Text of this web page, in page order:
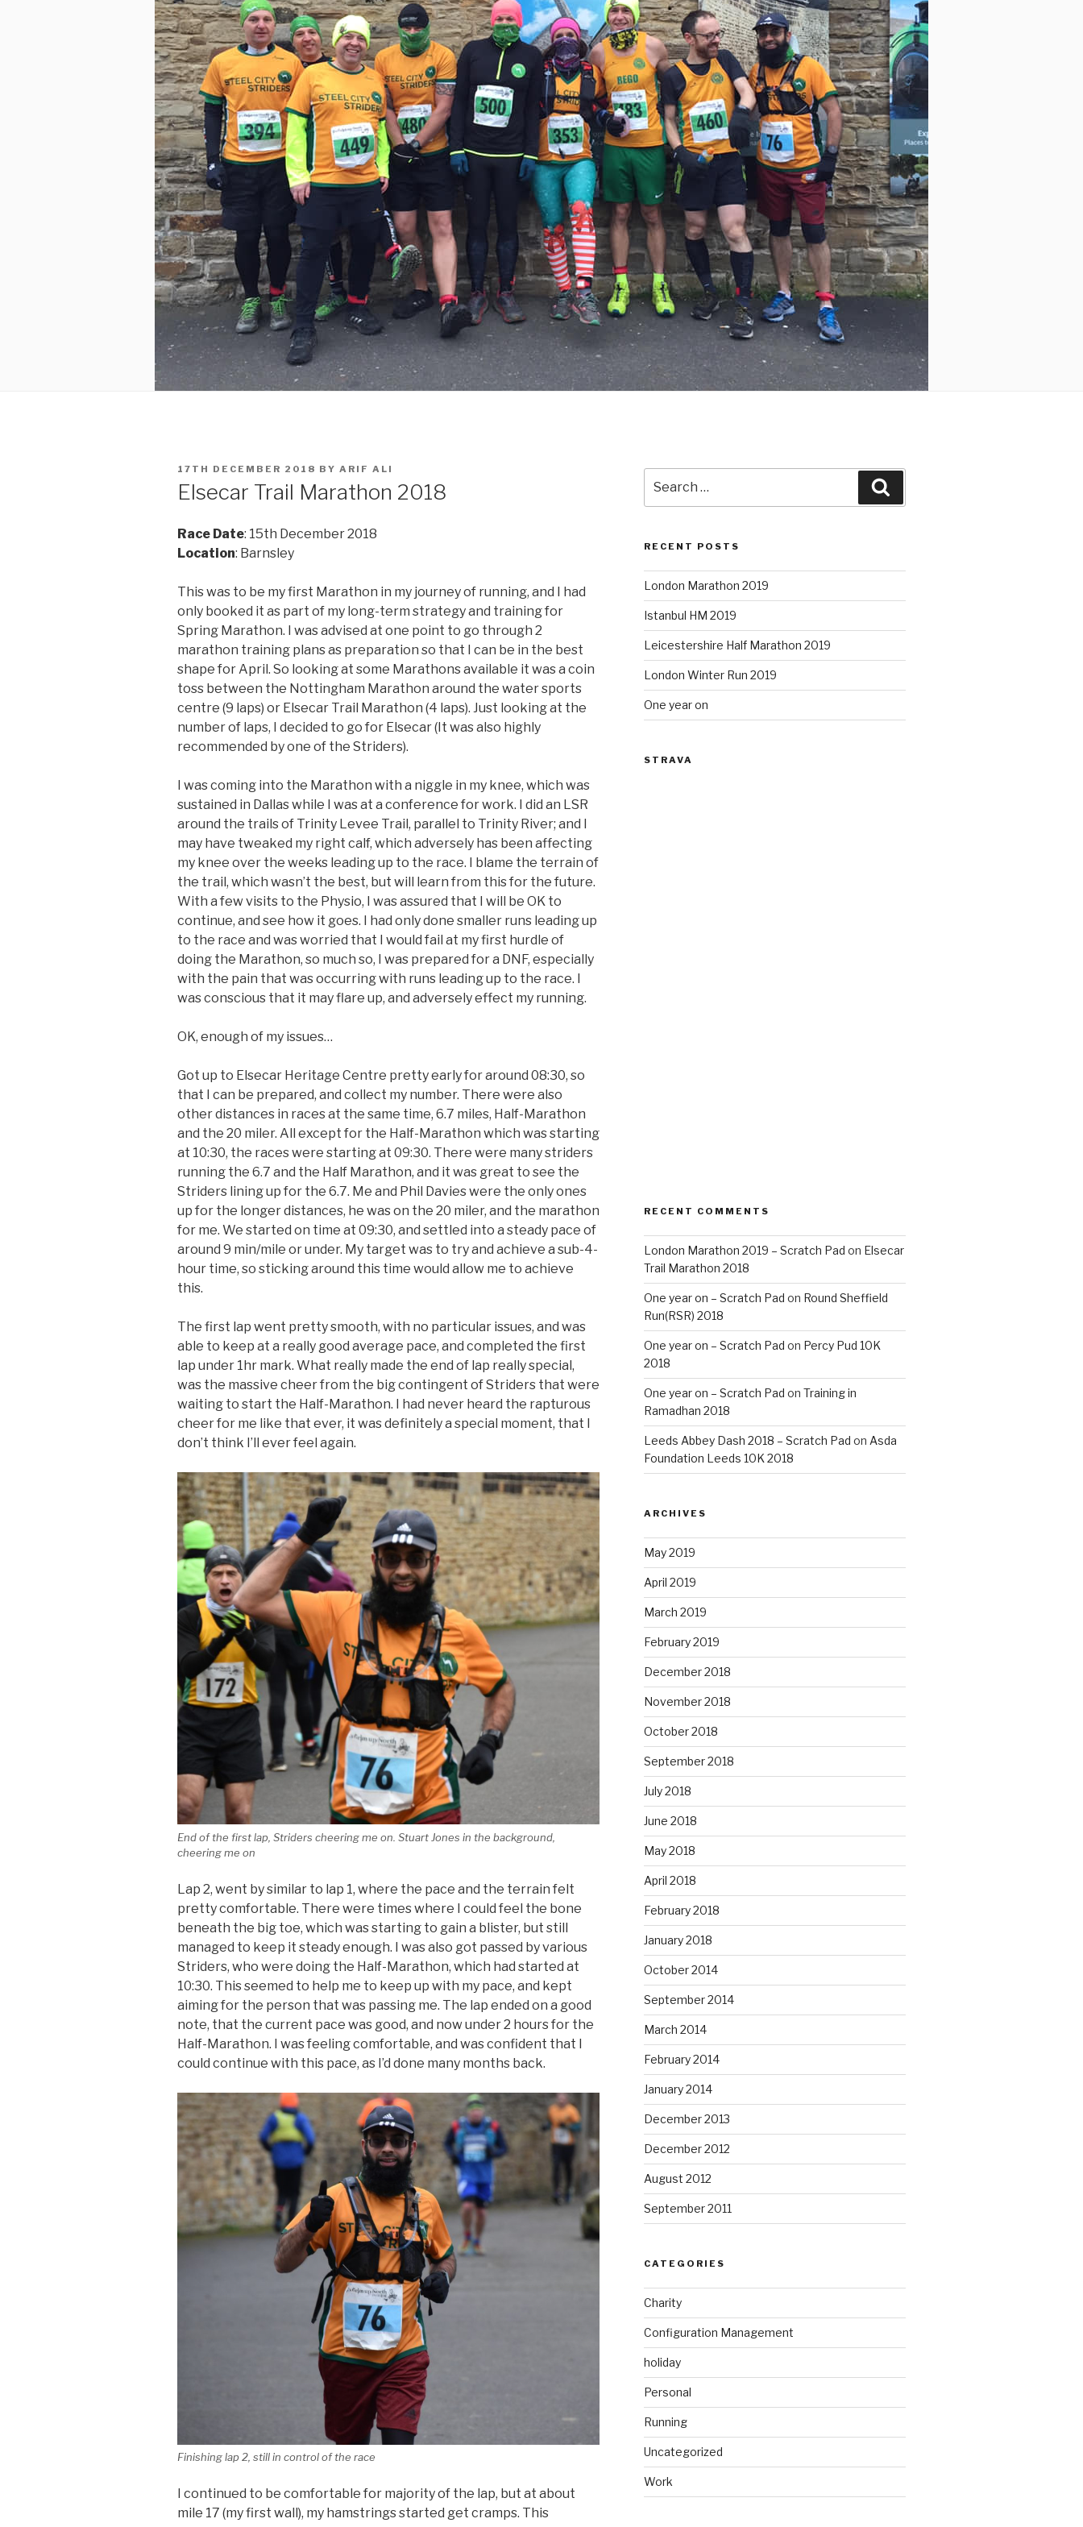
POSTED
17TH DECEMBER 2018 BY ARIF ALI
Elsecar Trail Marathon 2018
Race Date: 15th December 2018
Location: Barnsley
This was to be my first Marathon in my journey of running, and I had
only booked it as part of my long-term strategy and training for
Spring Marathon. I was advised at one point to go through 2
marathon training plans as preparation so that I can be in the best
shape for April. So looking at some Marathons available it was a coin
toss between the Nottingham Marathon around the water sports
centre (9 laps) or Elsecar Trail Marathon (4 laps). Just looking at the
number of laps, I decided to go for Elsecar (It was also highly
recommended by one of the Striders).
I was coming into the Marathon with a niggle in my knee, which was
sustained in Dallas while I was at a conference for work. I did an LSR
around the trails of Trinity Levee Trail, parallel to Trinity River; and I
may have tweaked my right calf, which adversely has been affecting
my knee over the weeks leading up to the race. I blame the terrain of
the trail, which wasn’t the best, but will learn from this for the future.
With a few visits to the Physio, I was assured that I will be OK to
continue, and see how it goes. I had only done smaller runs leading up
to the race and was worried that I would fail at my first hurdle of
doing the Marathon, so much so, I was prepared for a DNF, especially
with the pain that was occurring with runs leading up to the race. I
was conscious that it may flare up, and adversely effect my running.
OK, enough of my issues…
Got up to Elsecar Heritage Centre pretty early for around 08:30, so
that I can be prepared, and collect my number. There were also
other distances in races at the same time, 6.7 miles, Half-Marathon
and the 20 miler. All except for the Half-Marathon which was starting
at 10:30, the races were starting at 09:30. There were many striders
running the 6.7 and the Half Marathon, and it was great to see the
Striders lining up for the 6.7. Me and Phil Davies were the only ones
up for the longer distances, he was on the 20 miler, and the marathon
for me. We started on time at 09:30, and settled into a steady pace of
around 9 min/mile or under. My target was to try and achieve a sub-4-
hour time, so sticking around this time would allow me to achieve
this.
The first lap went pretty smooth, with no particular issues, and was
able to keep at a really good average pace, and completed the first
lap under 1hr mark. What really made the end of lap really special,
was the massive cheer from the big contingent of Striders that were
waiting to start the Half-Marathon. I had never heard the rapturous
cheer for me like that ever, it was definitely a special moment, that I
don’t think I’ll ever feel again.
End of the first lap, Striders cheering me on. Stuart Jones in the background,
cheering me on
Lap 2, went by similar to lap 1, where the pace and the terrain felt
pretty comfortable. There were times where I could feel the bone
beneath the big toe, which was starting to gain a blister, but still
managed to keep it steady enough. I was also got passed by various
Striders, who were doing the Half-Marathon, which had started at
10:30. This seemed to help me to keep up with my pace, and kept
aiming for the person that was passing me. The lap ended on a good
note, that the current pace was good, and now under 2 hours for the
Half-Marathon. I was feeling comfortable, and was confident that I
could continue with this pace, as I’d done many months back.
Finishing lap 2, still in control of the race
I continued to be comfortable for majorityof the lap, but at about
mile 17 (my first wall), my hamstringsstarted get cramps. This
for:
RECENT POSTS
London Marathon 2019
Istanbul HM 2019
Leicestershire Half Marathon 2019
London Winter Run 2019
One year on
STRAVA
RECENT COMMENTS
London Marathon 2019 – Scratch Pad on Elsecar
Trail Marathon 2018
One year on – Scratch Pad on Round Sheffield
Run(RSR) 2018
One year on – Scratch Pad on Percy Pud 10K
2018
One year on – Scratch Pad on Training in
Ramadhan 2018
Leeds Abbey Dash 2018 – Scratch Pad on Asda
Foundation Leeds 10K 2018
ARCHIVES
May 2019
April 2019
March 2019
February 2019
December 2018
November 2018
October 2018
September 2018
July 2018
June 2018
May 2018
April 2018
February 2018
January 2018
October 2014
September 2014
March 2014
February 2014
January 2014
December 2013
December 2012
August 2012
September 2011
CATEGORIES
Charity
Configuration Management
holiday
Personal
Running
Uncategorized
Work